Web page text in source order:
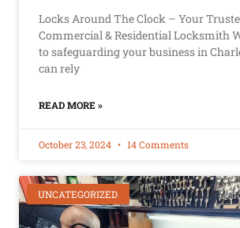
Locks Around The Clock – Your
Commercial & Residential Locksmith
to safeguarding your business in
can rely
READ MORE »
October 23, 2024 14 Comments
UNCATEGORIZED